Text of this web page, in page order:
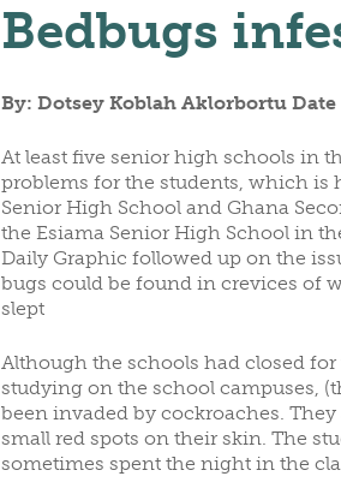
HEADMASTERS
SENIOR PREFECTS
CLUBS/SOCIETIES
SCHOLARSHIPS
Bedbugs
By: Dotsey Koblah Aklorbortu
At least five senior high schools in
problems for the students, which is
Senior High School and Ghana
the Esiama Senior High School in
Daily Graphic followed up on the
bugs could be found in crevices of
slept
Although the schools had closed
studying on the school campuses,
been invaded by cockroaches.
small red spots on their skin. The
sometimes spent the night in the